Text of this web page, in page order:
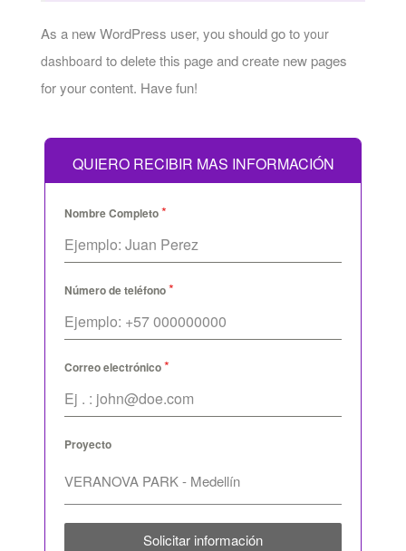
As a new WordPress user, you should go to your
dashboard to delete this page and create new pages
for your content. Have fun!
QUIERO RECIBIR MAS INFORMACIÓN
Nombre Completo*
Número de teléfono*
Correo electrónico*
Proyecto
Solicitar información